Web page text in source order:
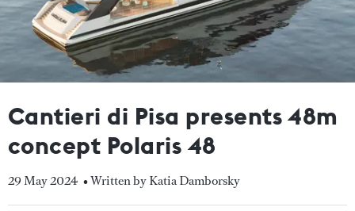
Cantieri di Pisa presents 48m
concept Polaris 48
29 May 2024 • Written by Katia Damborsky